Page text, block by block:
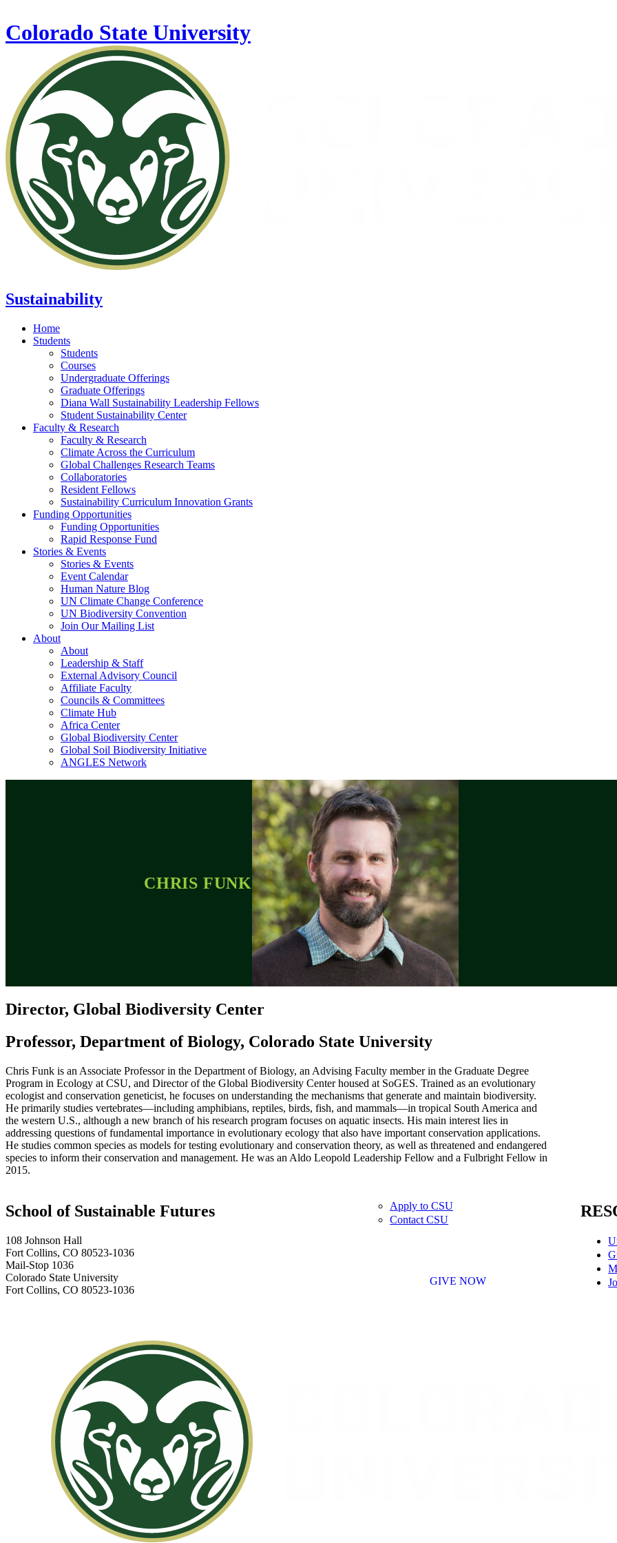
Colorado State University
Sustainability
Home
Students
Students
Courses
Undergraduate Offerings
Graduate Offerings
Diana Wall Sustainability Leadership Fellows
Student Sustainability Center
Faculty & Research
Faculty & Research
Climate Across the Curriculum
Global Challenges Research Teams
Collaboratories
Resident Fellows
Sustainability Curriculum Innovation Grants
Funding Opportunities
Funding Opportunities
Rapid Response Fund
Stories & Events
Stories & Events
Event Calendar
Human Nature Blog
UN Climate Change Conference
UN Biodiversity Convention
Join Our Mailing List
About
About
Leadership & Staff
External Advisory Council
Affiliate Faculty
Councils & Committees
Climate Hub
Africa Center
Global Biodiversity Center
Global Soil Biodiversity Initiative
ANGLES Network
CHRIS FUNK
Director, Global Biodiversity Center
Professor, Department of Biology, Colorado State University
Chris Funk is an Associate Professor in the Department of Biology, an Advising Faculty member in the Graduate Degree
Program in Ecology at CSU, and Director of the Global Biodiversity Center housed at SoGES. Trained as an evolutionary
ecologist and conservation geneticist, he focuses on understanding the mechanisms that generate and maintain biodiversity.
He primarily studies vertebrates—including amphibians, reptiles, birds, fish, and mammals—in tropical South America and
the western U.S., although a new branch of his research program focuses on aquatic insects. His main interest lies in
addressing questions of fundamental importance in evolutionary ecology that also have important conservation applications.
He studies common species as models for testing evolutionary and conservation theory, as well as threatened and endangered
species to inform their conservation and management. He was an Aldo Leopold Leadership Fellow and a Fulbright Fellow in
2015.
School of Sustainable Futures
108 Johnson Hall
Fort Collins, CO 80523-1036
Mail-Stop 1036
Colorado State University
Fort Collins, CO 80523-1036
Apply to CSU
Contact CSU
GIVE NOW